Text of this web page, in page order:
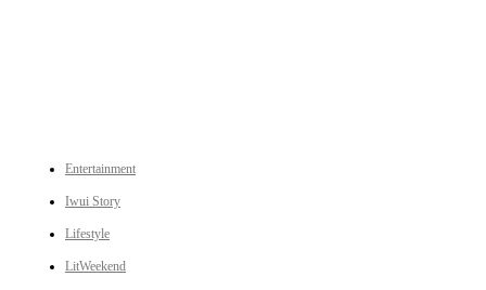
Entertainment
Iwui Story
Lifestyle
LitWeekend